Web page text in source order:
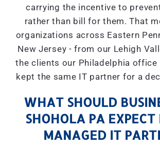
carrying the incentive to
rather than bill for them. That
organizations across Eastern
New Jersey - from our Lehigh
the clients our Philadelphia office
kept the same IT partner for a
WHAT SHOULD
SHOHOLA PA EXPECT
MANAGED IT